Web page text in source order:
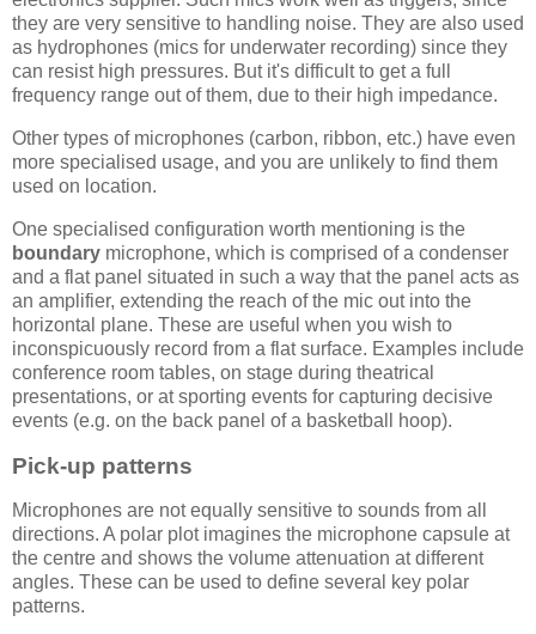
they are very sensitive to handling noise. They are also used
as hydrophones (mics for underwater recording) since they
can resist high pressures. But it's difficult to get a full
frequency range out of them, due to their high impedance.
Other types of microphones (carbon, ribbon, etc.) have even
more specialised usage, and you are unlikely to find them
used on location.
One specialised configuration worth mentioning is the
boundary microphone, which is comprised of a condenser
and a flat panel situated in such a way that the panel acts as
an amplifier, extending the reach of the mic out into the
horizontal plane. These are useful when you wish to
inconspicuously record from a flat surface. Examples include
conference room tables, on stage during theatrical
presentations, or at sporting events for capturing decisive
events (e.g. on the back panel of a basketball hoop).
Pick-up patterns
Microphones are not equally sensitive to sounds from all
directions. A polar plot imagines the microphone capsule at
the centre and shows the volume attenuation at different
angles. These can be used to define several key polar
patterns.